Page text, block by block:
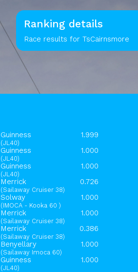
Ranking details
Race results for TsCairnsmore
Guinness
(JL40)
1.999
Guinness
(JL40)
1.000
Guinness
(JL40)
1.000
Merrick
(Sailaway Cruiser 38)
0.726
Solway
(IMOCA - Kooka 60 )
1.000
Merrick
(Sailaway Cruiser 38)
1.000
Merrick
(Sailaway Cruiser 38)
0.386
Benyellary
(Sailaway Imoca 60)
1.000
Guinness
(JL40)
1.000